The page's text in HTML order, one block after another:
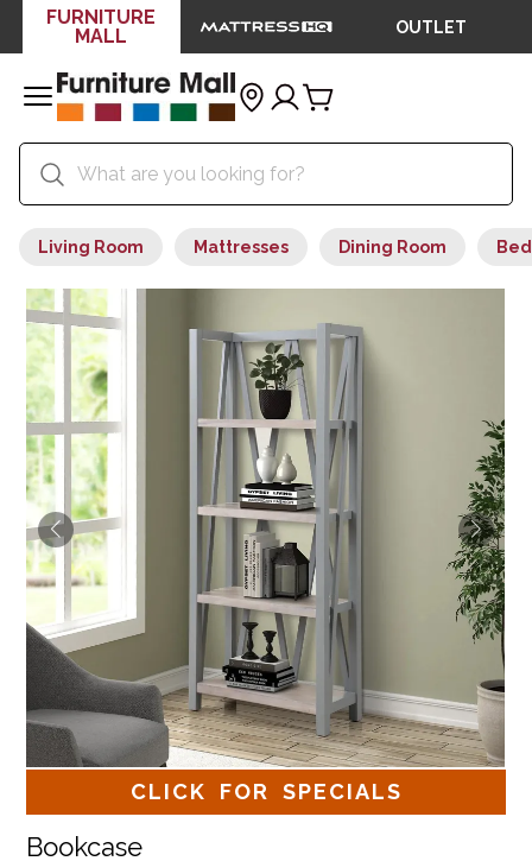
FURNITURE
MALL
OUTLET
Living Room Mattresses Dining Room
CLICK FOR SPECIALS
Bookcase